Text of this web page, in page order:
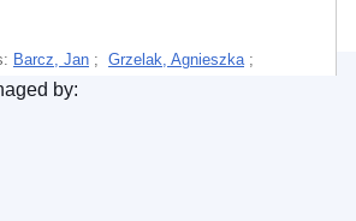
Barcz, Jan ; Grzelak, Agnieszka ;
;
of the European Union.
by: